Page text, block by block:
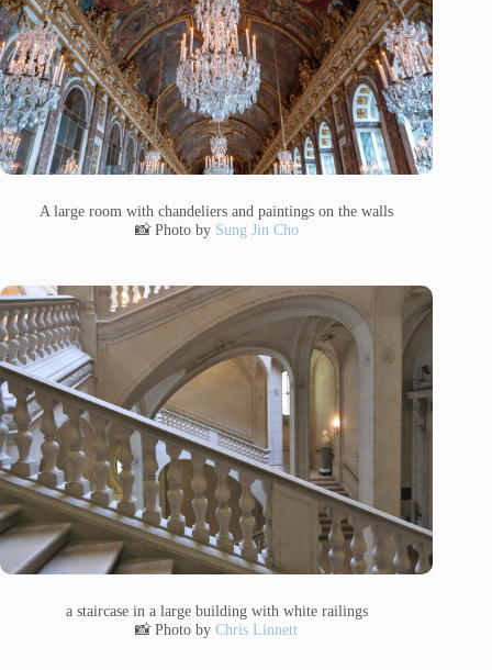
A large room with chandeliers and paintings on the walls
📸 Photo by Sung Jin Cho
a staircase in a large building with white railings
📸 Photo byChris Linnett